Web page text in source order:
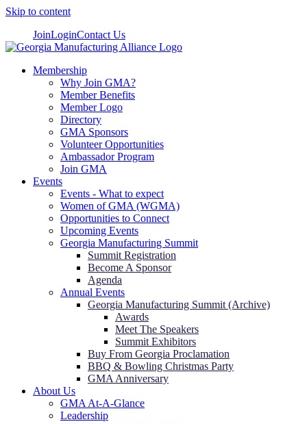
Skip to content
JoinLoginContact Us
Membership
Why Join GMA?
Member Benefits
Member Logo
Directory
GMA Sponsors
Volunteer Opportunities
Ambassador Program
Join GMA
Events
Events - What to expect
Women of GMA (WGMA)
Opportunities to Connect
Upcoming Events
Georgia Manufacturing Summit
Summit Registration
Become A Sponsor
Agenda
Annual Events
Georgia Manufacturing Summit (Archive)
Awards
Meet The Speakers
Summit Exhibitors
Buy From Georgia Proclamation
BBQ & Bowling Christmas Party
GMA Anniversary
About Us
GMA At-A-Glance
Leadership